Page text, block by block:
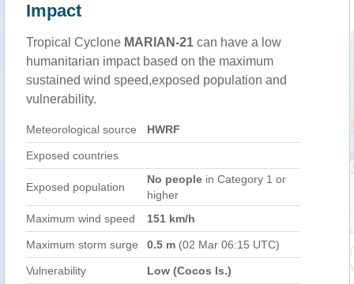
Impact
Tropical Cyclone MARIAN-21 can have a low
humanitarian impact based on the maximum
sustained wind speed,exposed population and
vulnerability.
Meteorological source HWRF
Exposed countries
Exposed population
No people in Category 1 or
higher
Maximum wind speed
151 km/h
Maximum storm surge 0.5 m (02 Mar 06:15 UTC)
Vulnerability Low (Cocos Is.)